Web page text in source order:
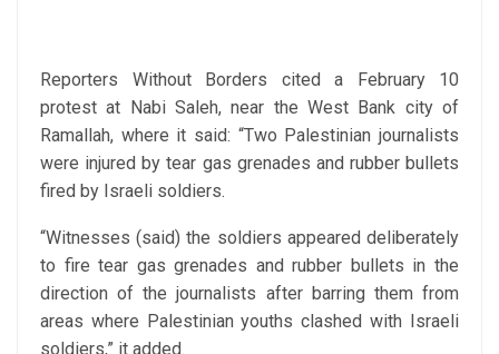
Reporters Without Borders cited a February 10
protest at Nabi Saleh, near the West Bank city of
Ramallah, where it said: “Two Palestinian journalists
were injured by tear gas grenades and rubber bullets
fired by Israeli soldiers.
“Witnesses (said) the soldiers appeared deliberately
to fire tear gas grenades and rubber bullets in the
direction of the journalists after barring them from
areas where Palestinian youths clashed with Israeli
soldiers,” it added.